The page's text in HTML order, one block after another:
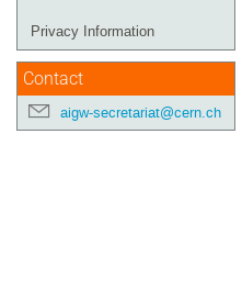
Privacy Information
Contact
aigw-secretariat@cern.ch